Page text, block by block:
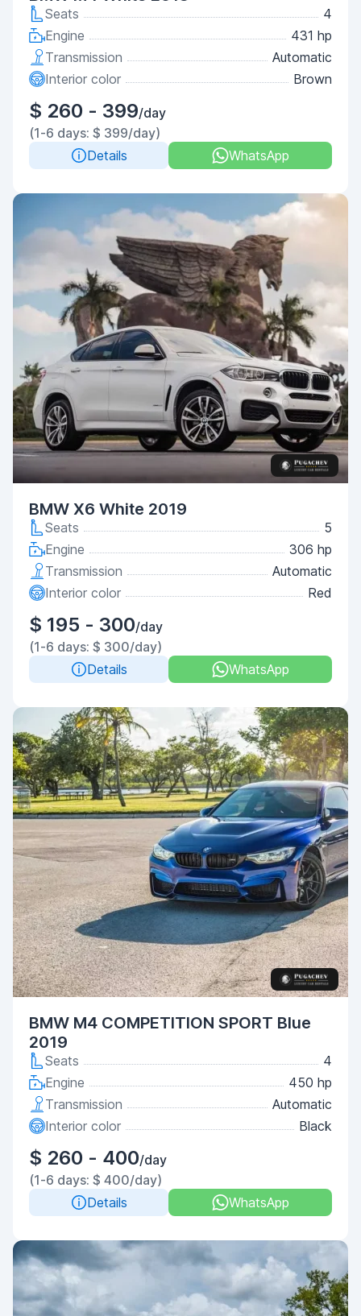
Seats
4
Engine
431 hp
Transmission
Automatic
Interior color
Brown
$ 260 - 399/day
(1-6 days: $ 399/day)
Details
WhatsApp
BMW X6 White 2019
Seats
5
Engine
306 hp
Transmission
Automatic
Interior color
Red
$ 195 - 300/day
(1-6 days: $ 300/day)
Details
WhatsApp
BMW M4 COMPETITION SPORT Blue
2019
Seats
4
Engine
450 hp
Transmission
Automatic
Interior color
Black
$ 260 - 400/day
(1-6 days: $ 400/day)
Details
WhatsApp